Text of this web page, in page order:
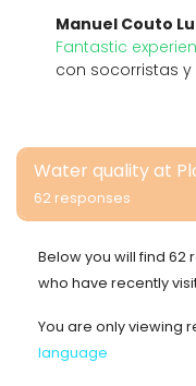
Manuel Couto
Fantastic
con socorristas
Water quality at
62 responses
Below you will find 62
who have recently
You are only viewing
language